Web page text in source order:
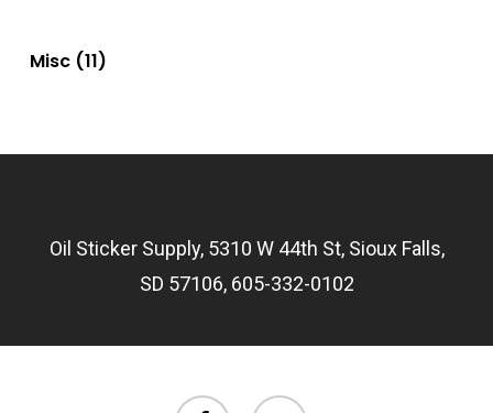
Misc (11)
Oil Sticker Supply, 5310 W 44th St, Sioux Falls,
SD 57106, 605-332-0102
facebook email